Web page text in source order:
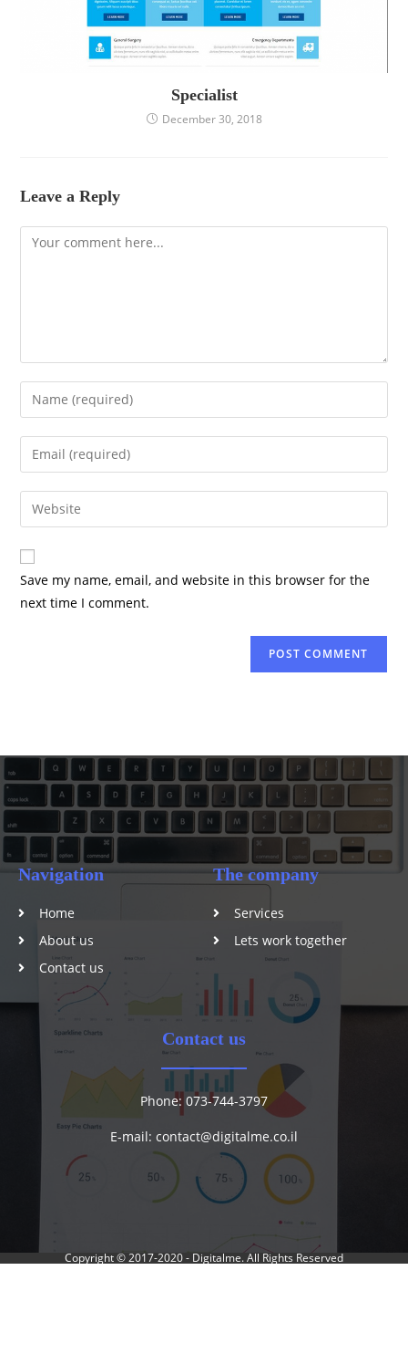
Specialist
December 30, 2018
Leave a Reply
Save my name, email, and website in this browser for the
next time I comment.
Navigation
Home
About us
Contact us
The company
Services
Lets work together
Contact us
Phone: 073-744-3797
E-mail: contact@digitalme.co.il
Copyright © 2017-2020 - Digitalme. All Rights Reserved